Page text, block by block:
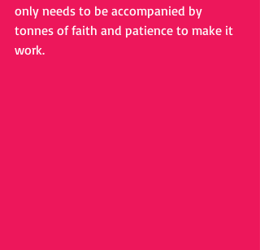
only needs to be accompanied by
tonnes of faith and patience to make it
work.